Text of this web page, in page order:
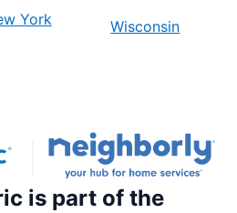
York
Wisconsin
is part of the